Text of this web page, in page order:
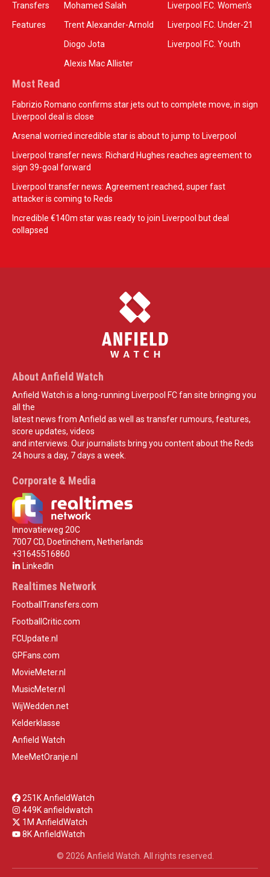
Transfers
Features
Mohamed Salah
Trent Alexander-Arnold
Diogo Jota
Alexis Mac Allister
Liverpool F.C. Women’s
Liverpool F.C. Under-21
Liverpool F.C. Youth
Most Read
Fabrizio Romano confirms star jets out to complete move, in sign
Liverpool deal is close
Arsenal worried incredible star is about to jump to Liverpool
Liverpool transfer news: Richard Hughes reaches agreement to
sign 39-goal forward
Liverpool transfer news: Agreement reached, super fast
attacker is coming to Reds
Incredible €140m star was ready to join Liverpool but deal
collapsed
About Anfield Watch
Anfield Watch is a long-running Liverpool FC fan site bringing you
all the
latest news from Anfield as well as transfer rumours, features,
score updates, videos
and interviews. Our journalists bring you content about the Reds
24 hours a day, 7 days a week.
Corporate & Media
Innovatieweg 20C
7007 CD, Doetinchem, Netherlands
+31645516860
LinkedIn
Realtimes Network
FootballTransfers.com
FootballCritic.com
FCUpdate.nl
GPFans.com
MovieMeter.nl
MusicMeter.nl
WijWedden.net
Kelderklasse
Anfield Watch
MeeMetOranje.nl
251K AnfieldWatch
449K anfieldwatch
1M AnfieldWatch
8K AnfieldWatch
© 2026 Anfield Watch. All rights reserved.